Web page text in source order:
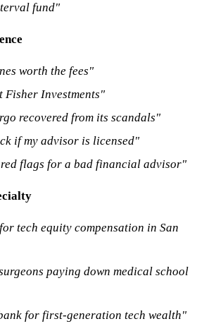
fund"
worth the fees"
Fisher Investments"
recovered from its scandals"
if my advisor is licensed"
red flags for a bad financial advisor"
tech equity compensation in San
paying down medical school
for first-generation tech wealth"